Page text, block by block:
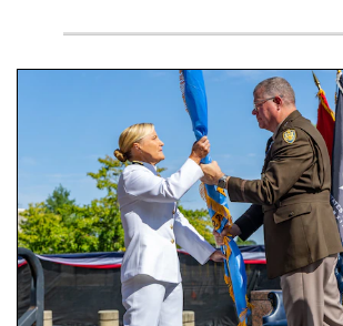
A man in a Army uniform hands a